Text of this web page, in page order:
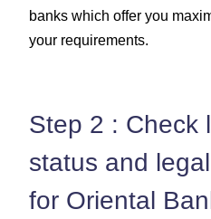
banks which offer you
your requirements.
Step 2 : Check
status and
for Oriental